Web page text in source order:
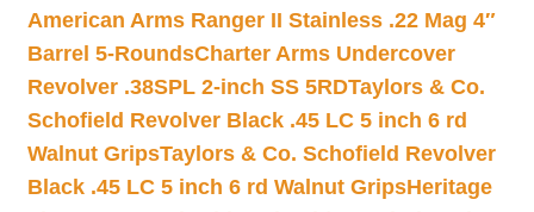
American Arms Ranger II Stainless .22 Mag 4″
Barrel 5-RoundsCharter Arms Undercover
Revolver .38SPL 2-inch SS 5RDTaylors & Co.
Schofield Revolver Black .45 LC 5 inch 6 rd
Walnut GripsTaylors & Co. Schofield Revolver
Black .45 LC 5 inch 6 rd Walnut GripsHeritage